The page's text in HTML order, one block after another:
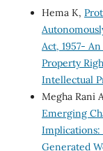
Hema K,
Act, 1957-
Property
Intellectual
Megha Rani
Emerging
Implications:
Generated